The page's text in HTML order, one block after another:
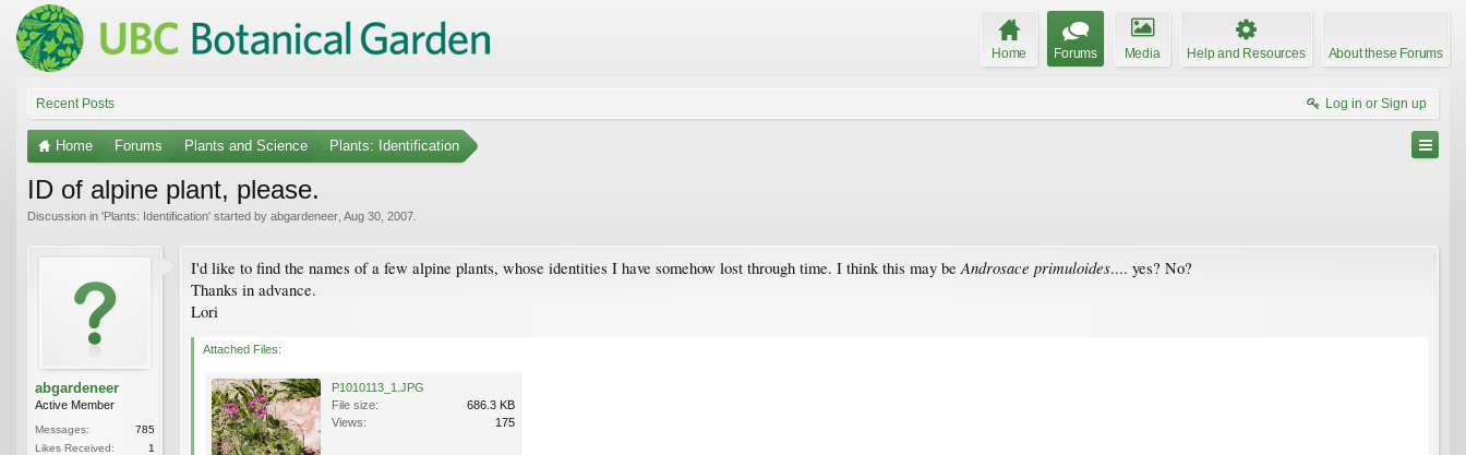
Home Forums Media Help and Resources About these Forums
Recent Posts Log in or Sign up
Home Forums Plants and Science Plants: Identification
ID of alpine plant, please.
Discussion in 'Plants: Identification' started by abgardeneer Aug 30, 2007
abgardeneer
Active Member
Messages:
785
Likes Received:
1
I'd like to find the names of a few alpine plants, whose identities I have somehow lost through time. I think this may be Androsace primuloides.... yes? No?
Thanks in advance.
Lori
Attached Files:
P1010113_1.JPG
File size:
686.3 KB
Views:
175